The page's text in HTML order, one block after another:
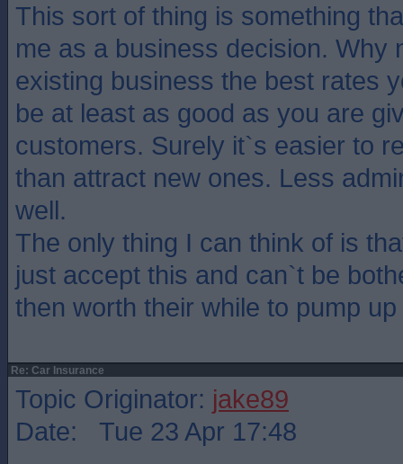
This sort of thing is something
me as a business decision. Why
existing business the best rates
be at least as good as you are
customers. Surely it`s easier to
than attract new ones. Less
well.
The only thing I can think of is
just accept this and can`t be
then worth their while to pump
Re: Car Insurance
Topic Originator: jake89
Date: Tue 23 Apr 17:48